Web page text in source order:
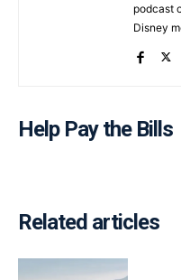
podcast
Disney
Help Pay the Bills
Related articles